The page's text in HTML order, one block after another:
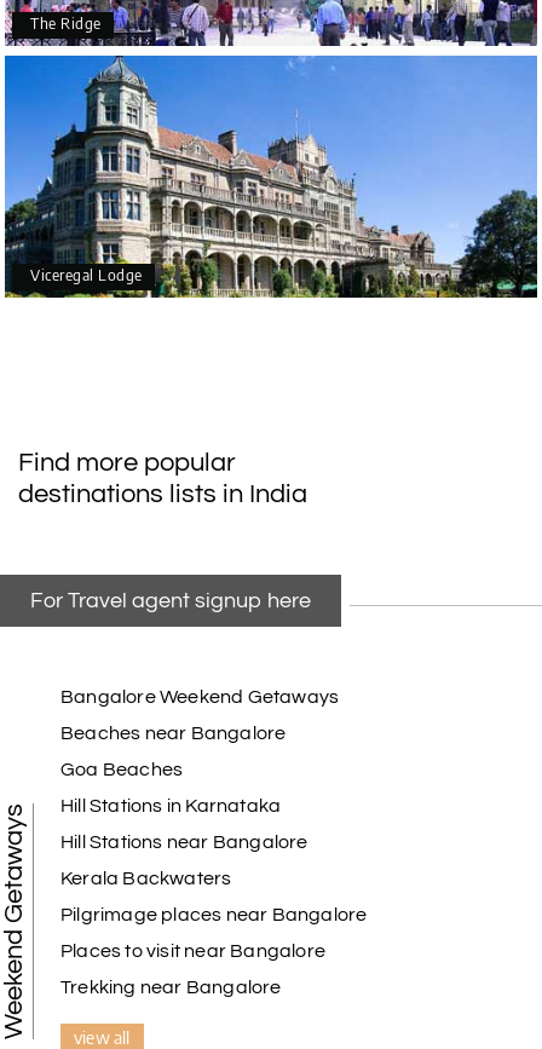
The Ridge
Viceregal Lodge
Find more popular
destinations lists in India
For Travel agent signup here
Weekend Getaways
Bangalore Weekend Getaways
Beaches near Bangalore
Goa Beaches
Hill Stations in Karnataka
Hill Stations near Bangalore
Kerala Backwaters
Pilgrimage places near Bangalore
Places to visit near Bangalore
Trekking near Bangalore
view all